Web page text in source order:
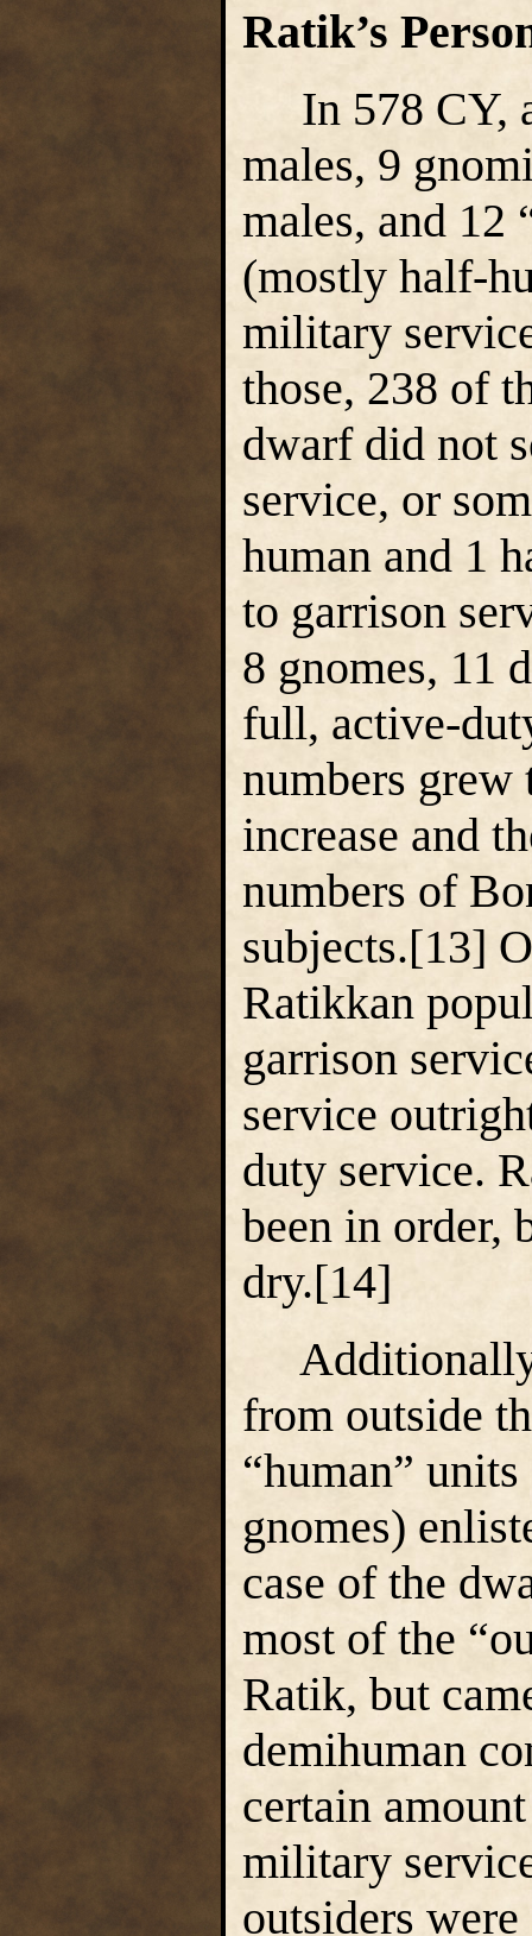
Ratik’s
In 578 CY,
males, 9
males, and 12
(mostly half-
military
those, 238 of
dwarf did not
service, or
human and 1
to garrison
8 gnomes, 11
full, active-
numbers
increase and
numbers of
subjects.[13]
Ratikkan
garrison
service
duty service.
been in order,
dry.[14]
Additionally,
from outside
“human”
gnomes)
case of the
most of the
Ratik, but
demihuman
certain
military
outsiders